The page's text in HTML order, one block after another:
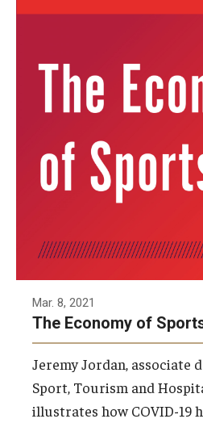
Mar. 8, 2021
The Economy of
Jeremy Jordan, associate
Sport, Tourism and
illustrates how COVID-19